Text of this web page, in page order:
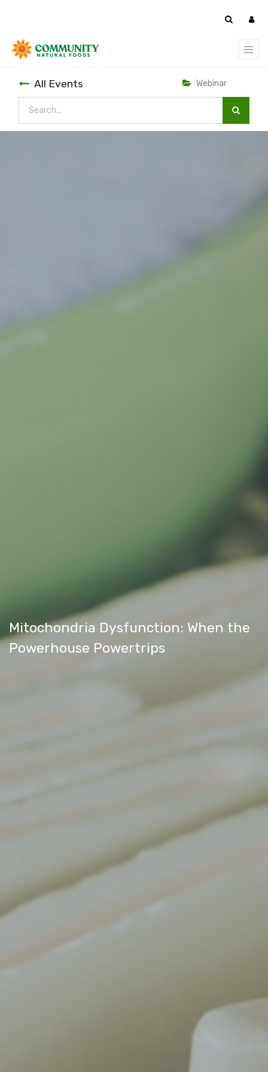
All Events Webinar
Mitochondria Dysfunction: When the
Powerhouse Powertrips